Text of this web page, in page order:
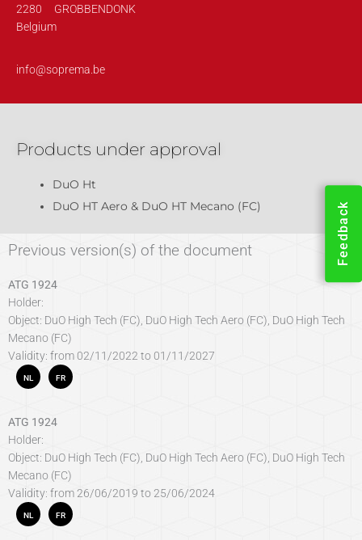
Feedback
2280
GROBBENDONK
Belgium
info@soprema.be
Products under approval
DuO Ht
DuO HT Aero & DuO HT Mecano (FC)
Previous version(s) of the document
ATG 1924
Holder:
Object: DuO High Tech (FC), DuO High Tech Aero (FC), DuO High Tech
Mecano (FC)
Validity: from 02/11/2022 to 01/11/2027
NL FR
ATG 1924
Holder:
Object: DuO High Tech (FC), DuO High Tech Aero (FC), DuO High Tech
Mecano (FC)
Validity: from 26/06/2019 to 25/06/2024
NL FR